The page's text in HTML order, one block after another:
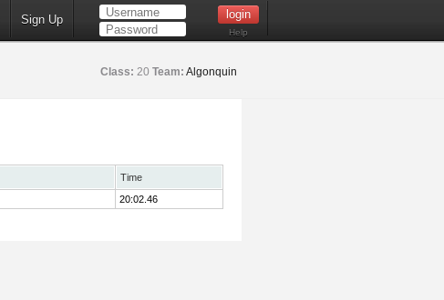
Sign Up
Help
Class: 20 Team: Algonquin
Time
20:02.46